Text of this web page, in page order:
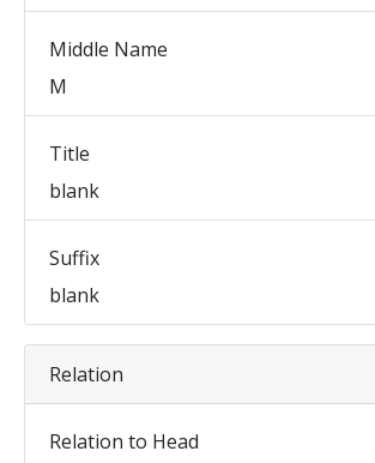
Middle Name
M
Title
blank
Suffix
blank
Relation
Relation to Head